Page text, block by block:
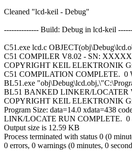
Cleaned "lcd-keil - Debug"
-------------- Build: Debug in lcd-keil
C51.exe lcd.c
C51 COMPILER V8.02 - SN:
COPYRIGHT KEIL ELEKTRONIK
C51 COMPILATION COMPLETE. 0
BL51.exe
BL51 BANKED LINKER/
COPYRIGHT KEIL ELEKTRONIK
Program Size: data=14.0 xdata=438
LINK/LOCATE RUN COMPLETE. 0
Output size is 12.59 KB
Process terminated with status 0 (0
0 errors, 0 warnings (0 minutes, 0